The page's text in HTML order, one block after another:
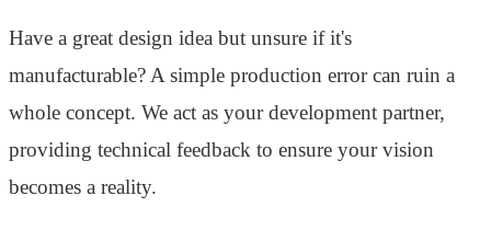
Have a great design idea but unsure if it's
manufacturable? A simple production error can ruin a
whole concept. We act as your development partner,
providing technical feedback to ensure your vision
becomes a reality.